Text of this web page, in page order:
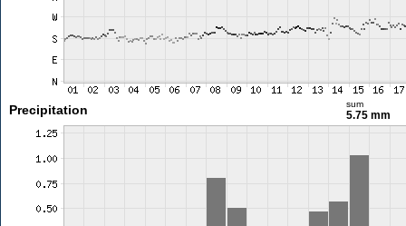
Precipitation sum
5.75 mm